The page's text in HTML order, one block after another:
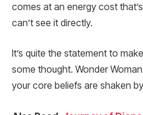
comes at an energy cost
can’t see it directly.
It’s quite the statement to
some thought. Wonder
your core beliefs are shaken